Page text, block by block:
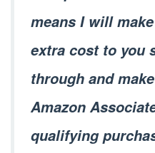
means I will
extra cost to you
through and
Amazon
qualifying